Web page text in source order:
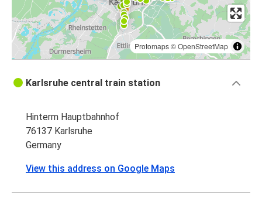
Protomaps©OpenStreetMap
Karlsruhe central train station
Hinterm Hauptbahnhof
76137 Karlsruhe
Germany
View this address on Google Maps